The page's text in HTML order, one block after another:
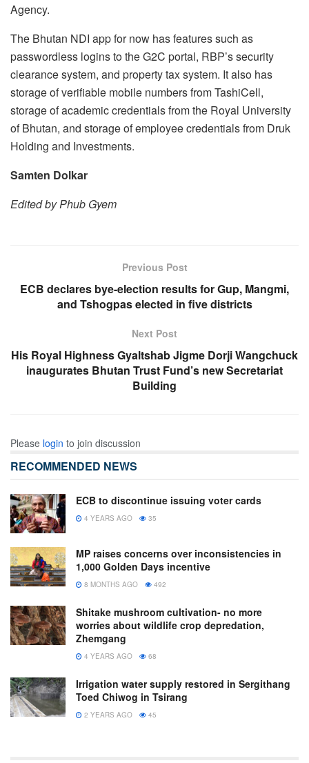
Agency.
The Bhutan NDI app for now has features such as
passwordless logins to the G2C portal, RBP’s security
clearance system, and property tax system. It also has
storage of verifiable mobile numbers from TashiCell,
storage of academic credentials from the Royal University
of Bhutan, and storage of employee credentials from Druk
Holding and Investments.
Samten Dolkar
Edited by Phub Gyem
Previous Post
ECB declares bye-election results for Gup, Mangmi,
and Tshogpas elected in five districts
Next Post
His Royal Highness Gyaltshab Jigme Dorji Wangchuck
inaugurates Bhutan Trust Fund’s new Secretariat
Building
Please login to join discussion
RECOMMENDED NEWS
ECB to discontinue issuing voter cards
4 YEARS AGO 35
MP raises concerns over inconsistencies in
1,000 Golden Days incentive
8 MONTHS AGO 492
Shitake mushroom cultivation- no more
worries about wildlife crop depredation,
Zhemgang
4 YEARS AGO 68
Irrigation water supply restored in Sergithang
Toed Chiwog in Tsirang
2 YEARS AGO 45